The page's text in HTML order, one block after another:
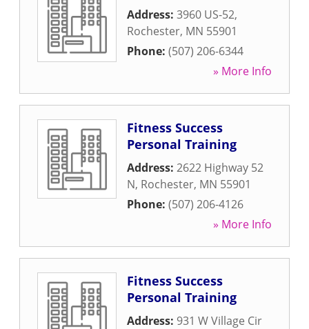
Address: 3960 US-52,
Rochester, MN 55901
Phone: (507) 206-6344
» More Info
Fitness Success
Personal Training
Address: 2622 Highway 52
N, Rochester, MN 55901
Phone: (507) 206-4126
» More Info
Fitness Success
Personal Training
Address: 931 W Village Cir